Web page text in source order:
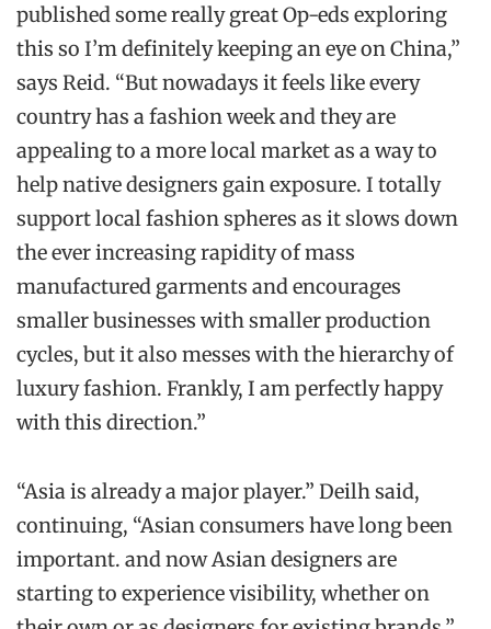
published some really great Op-eds exploring
this so I’m definitely keeping an eye on China,”
says Reid. “But nowadays it feels like every
country has a fashion week and they are
appealing to a more local market as a way to
help native designers gain exposure. I totally
support local fashion spheres as it slows down
the ever increasing rapidity of mass
manufactured garments and encourages
smaller businesses with smaller production
cycles, but it also messes with the hierarchy of
luxury fashion. Frankly, I am perfectly happy
with this direction.”
“Asia is already a major player.” Deilh said,
continuing, “Asian consumers have long been
important. and now Asian designers are
starting to experience visibility, whether on